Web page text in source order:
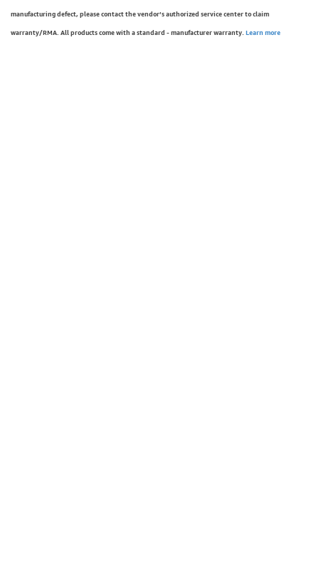
manufacturing defect, please contact the vendor’s authorized service center to claim
warranty/RMA. All products come with a standard - manufacturer warranty. Learn more